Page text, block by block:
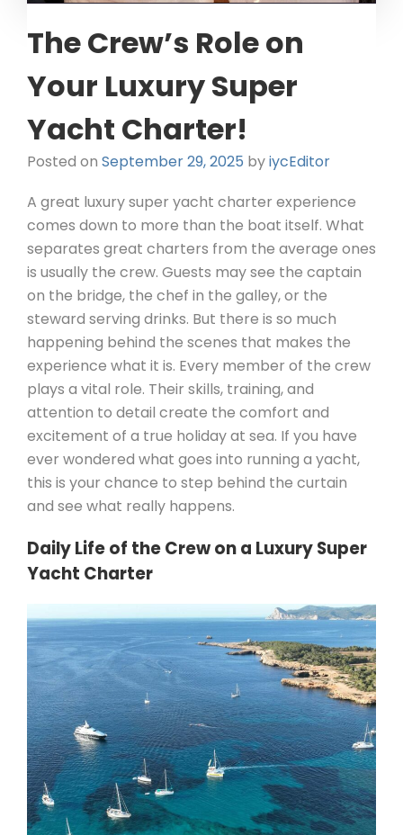
The Crew’s Role on
Your Luxury Super
Yacht Charter!
Posted on September 29, 2025 byiycEditor
A great luxury super yacht charter experience
comes down to more than the boat itself. What
separates great charters from the average ones
is usually the crew. Guests may see the captain
on the bridge, the chef in the galley, or the
steward serving drinks. But there is so much
happening behind the scenes that makes the
experience what it is. Every member of the crew
plays a vital role. Their skills, training, and
attention to detail create the comfort and
excitement of a true holiday at sea. If you have
ever wondered what goes into running a yacht,
this is your chance to step behind the curtain
and see what really happens.
Daily Life of the Crew on a Luxury Super
Yacht Charter